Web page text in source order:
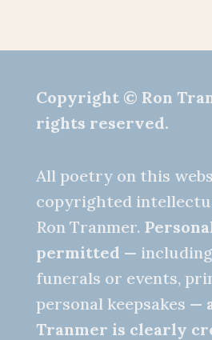
Copyright © Ron
rights reserved.
All poetry on this
copyrighted
Ron Tranmer.
permitted —
funerals or events,
personal keepsakes —
Tranmer is clearly